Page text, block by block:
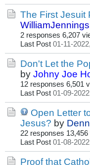
The First Jesuit
2 responses 6,207
Last Post 01-11-
Don't Let the
by Johny Joe
12 responses 6,501
Last Post 01-09-
Open Letter
Jesus? by
22 responses
Last Post 01-08-
Proof that